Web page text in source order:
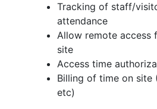
Tracking of staff/
attendance
Allow remote
site
Access time
Billing of time on site
etc)